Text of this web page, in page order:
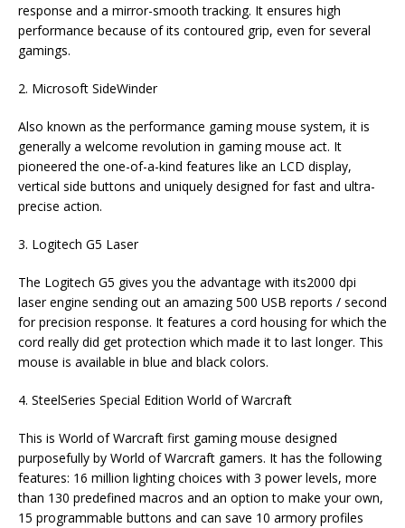
response and a mirror-smooth tracking. It ensures high
performance because of its contoured grip, even for several
gamings.
2. Microsoft SideWinder
Also known as the performance gaming mouse system, it is
generally a welcome revolution in gaming mouse act. It
pioneered the one-of-a-kind features like an LCD display,
vertical side buttons and uniquely designed for fast and ultra-
precise action.
3. Logitech G5 Laser
The Logitech G5 gives you the advantage with its2000 dpi
laser engine sending out an amazing 500 USB reports / second
for precision response. It features a cord housing for which the
cord really did get protection which made it to last longer. This
mouse is available in blue and black colors.
4. SteelSeries Special Edition World of Warcraft
This is World of Warcraft first gaming mouse designed
purposefully by World of Warcraft gamers. It has the following
features: 16 million lighting choices with 3 power levels, more
than 130 predefined macros and an option to make your own,
15 programmable buttons and can save 10 armory profiles